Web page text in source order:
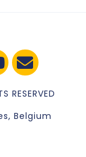
RESERVED
Belgium